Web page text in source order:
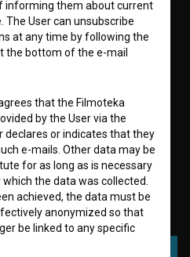
informing them about current
The User can unsubscribe
at any time by following the
the bottom of the e-mail
that the Filmoteka
by the User via the
or indicates that they
e-mails. Other data may be
for as long as is necessary
the data was collected.
achieved, the data must be
anonymized so that
be linked to any specific